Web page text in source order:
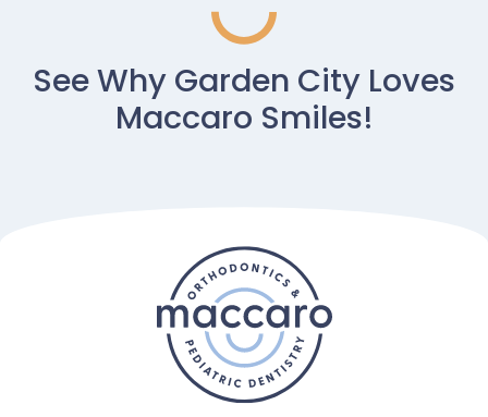
See Why Garden City Loves
Maccaro Smiles!